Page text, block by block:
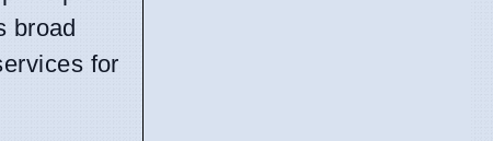
broad
for